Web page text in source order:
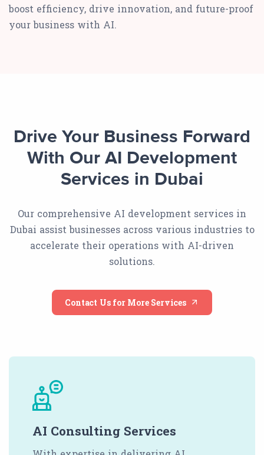
boost efficiency, drive innovation, and future-proof
your business with AI.
Drive Your Business Forward
With Our AI Development
Services in Dubai
Our comprehensive AI development services in
Dubai assist businesses across various industries to
accelerate their operations with AI-driven
solutions.
Contact Us for More Services
AI Consulting Services